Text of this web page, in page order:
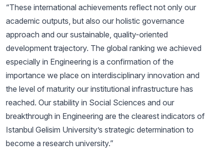
“These international achievements reflect not only our
academic outputs, but also our holistic governance
approach and our sustainable, quality-oriented
development trajectory. The global ranking we achieved
especially in Engineering is a confirmation of the
importance we place on interdisciplinary innovation and
the level of maturity our institutional infrastructure has
reached. Our stability in Social Sciences and our
breakthrough in Engineering are the clearest indicators of
Istanbul Gelisim University’s strategic determination to
become a research university.”